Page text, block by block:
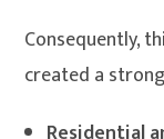
Consequently,
created a